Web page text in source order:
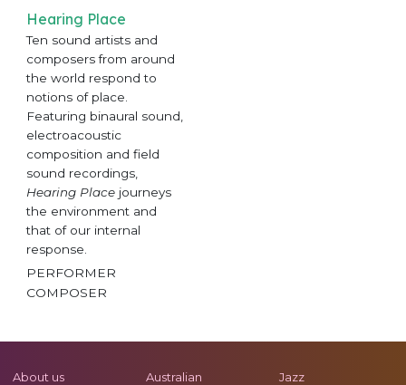
Hearing Place
Ten sound artists and
composers from around
the world respond to
notions of place.
Featuring binaural sound,
electroacoustic
composition and field
sound recordings,
Hearing Placejourneys
the environment and
that of our internal
response.
PERFORMER
COMPOSER
About us
Australian
Jazz